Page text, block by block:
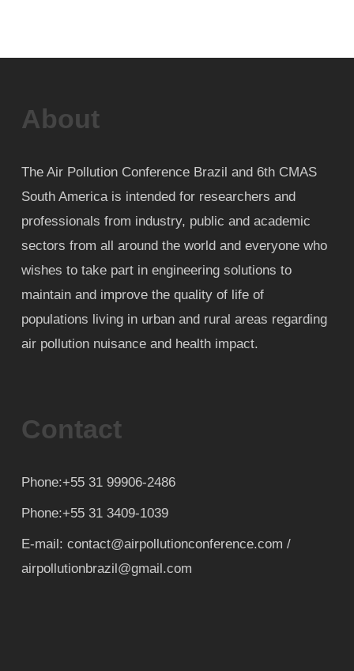
About
The Air Pollution Conference Brazil and 6th CMAS
South America is intended for researchers and
professionals from industry, public and academic
sectors from all around the world and everyone who
wishes to take part in engineering solutions to
maintain and improve the quality of life of
populations living in urban and rural areas regarding
air pollution nuisance and health impact.
Contact
Phone:+55 31 99906-2486
Phone:+55 31 3409-1039
E-mail: contact@airpollutionconference.com /
airpollutionbrazil@gmail.com